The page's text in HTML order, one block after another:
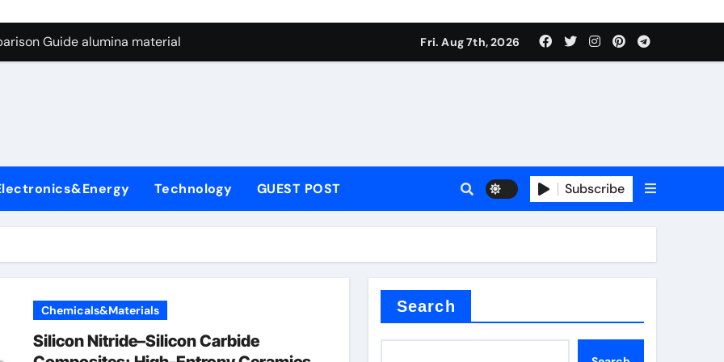
Graphite’s Ceiling Nano manganese dioxide
Guide alumina material
Life: The Surfactants Story sodium cocoyl glutamate
Ceramic Crucible Legacy high alumina clay
Disulfide Revolution molybdenum powder lubricant
Construction plasticizer for concrete
Through Graphite’s Ceiling Nano manganese dioxide
Fri. Aug 7th, 2026
Technology GUEST POST Subscribe
Chemicals&Materials
Silicon Nitride–Silicon Carbide
Search